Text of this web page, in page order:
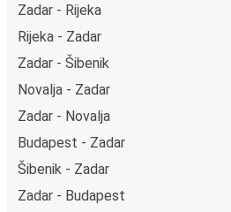
Zadar - Rijeka
Rijeka - Zadar
Zadar - Šibenik
Novalja - Zadar
Zadar - Novalja
Budapest - Zadar
Šibenik - Zadar
Zadar - Budapest